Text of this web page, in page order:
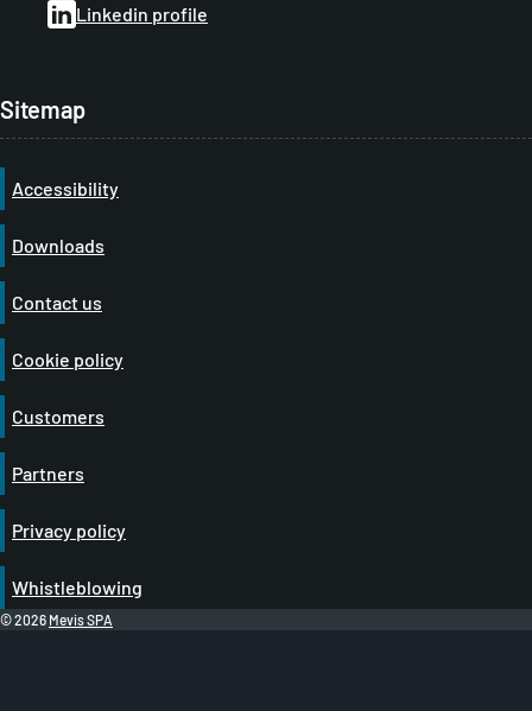
Linkedin profile
Sitemap
Accessibility
Downloads
Contact us
Cookie policy
Customers
Partners
Privacy policy
Whistleblowing
© 2026 Mevis SPA